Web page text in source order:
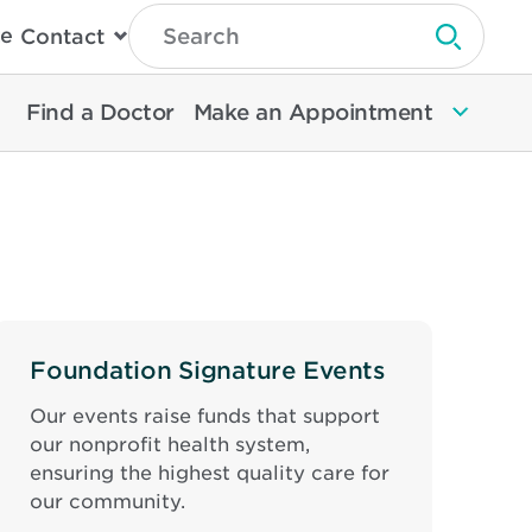
Contact
Type
Search
Then
Enter
To
Search
Submit
Find a Doctor Make an Appointment
Foundation Signature Events
Our events raise funds that support
our nonprofit health system,
ensuring the highest quality care for
our community.